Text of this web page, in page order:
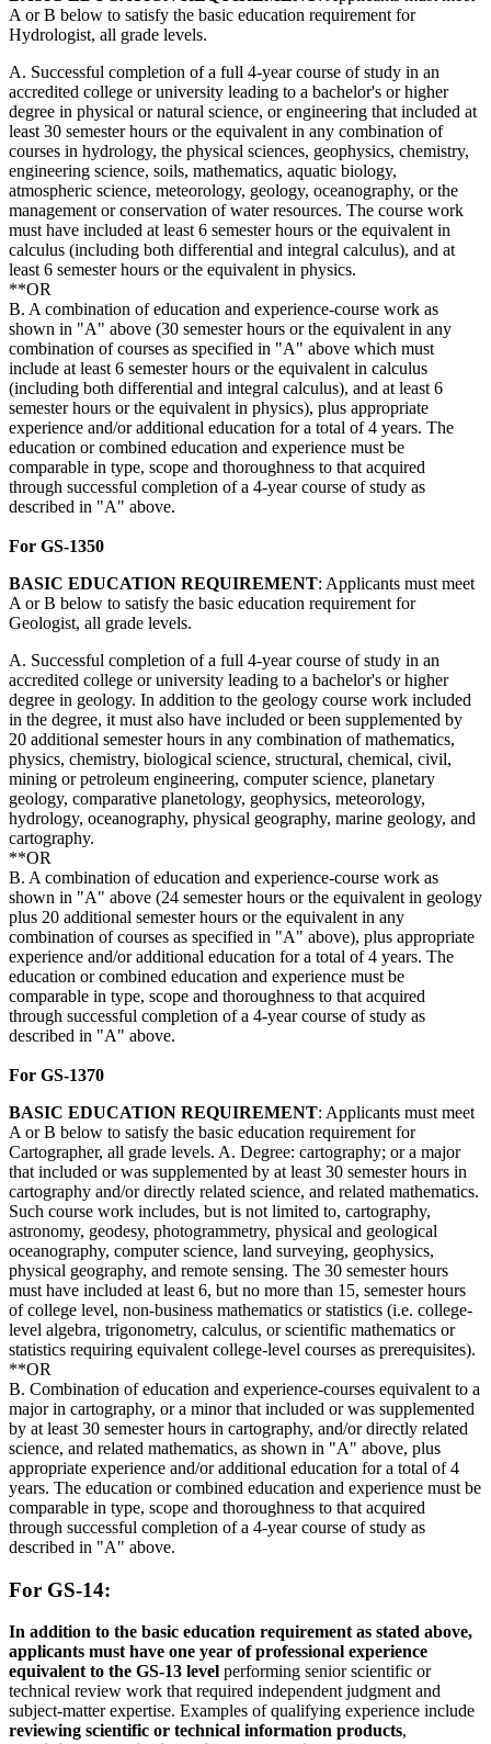
A or B below to satisfy the basic education requirement for
Hydrologist, all grade levels.
A. Successful completion of a full 4-year course of study in an
accredited college or university leading to a bachelor's or higher
degree in physical or natural science, or engineering that included at
least 30 semester hours or the equivalent in any combination of
courses in hydrology, the physical sciences, geophysics, chemistry,
engineering science, soils, mathematics, aquatic biology,
atmospheric science, meteorology, geology, oceanography, or the
management or conservation of water resources. The course work
must have included at least 6 semester hours or the equivalent in
calculus (including both differential and integral calculus), and at
least 6 semester hours or the equivalent in physics.
**OR
B. A combination of education and experience-course work as
shown in "A" above (30 semester hours or the equivalent in any
combination of courses as specified in "A" above which must
include at least 6 semester hours or the equivalent in calculus
(including both differential and integral calculus), and at least 6
semester hours or the equivalent in physics), plus appropriate
experience and/or additional education for a total of 4 years. The
education or combined education and experience must be
comparable in type, scope and thoroughness to that acquired
through successful completion of a 4-year course of study as
described in "A" above.
For GS-1350
BASIC EDUCATION REQUIREMENT: Applicants must meet
A or B below to satisfy the basic education requirement for
Geologist, all grade levels.
A. Successful completion of a full 4-year course of study in an
accredited college or university leading to a bachelor's or higher
degree in geology. In addition to the geology course work included
in the degree, it must also have included or been supplemented by
20 additional semester hours in any combination of mathematics,
physics, chemistry, biological science, structural, chemical, civil,
mining or petroleum engineering, computer science, planetary
geology, comparative planetology, geophysics, meteorology,
hydrology, oceanography, physical geography, marine geology, and
cartography.
**OR
B. A combination of education and experience-course work as
shown in "A" above (24 semester hours or the equivalent in geology
plus 20 additional semester hours or the equivalent in any
combination of courses as specified in "A" above), plus appropriate
experience and/or additional education for a total of 4 years. The
education or combined education and experience must be
comparable in type, scope and thoroughness to that acquired
through successful completion of a 4-year course of study as
described in "A" above.
For GS-1370
BASIC EDUCATION REQUIREMENT: Applicants must meet
A or B below to satisfy the basic education requirement for
Cartographer, all grade levels. A. Degree: cartography; or a major
that included or was supplemented by at least 30 semester hours in
cartography and/or directly related science, and related mathematics.
Such course work includes, but is not limited to, cartography,
astronomy, geodesy, photogrammetry, physical and geological
oceanography, computer science, land surveying, geophysics,
physical geography, and remote sensing. The 30 semester hours
must have included at least 6, but no more than 15, semester hours
of college level, non-business mathematics or statistics (i.e. college-
level algebra, trigonometry, calculus, or scientific mathematics or
statistics requiring equivalent college-level courses as prerequisites).
**OR
B. Combination of education and experience-courses equivalent to a
major in cartography, or a minor that included or was supplemented
by at least 30 semester hours in cartography, and/or directly related
science, and related mathematics, as shown in "A" above, plus
appropriate experience and/or additional education for a total of 4
years. The education or combined education and experience must be
comparable in type, scope and thoroughness to that acquired
through successful completion of a 4-year course of study as
described in "A" above.
For GS-14:
In addition to the basic education requirement as stated above,
applicants must have one year of professional experience
equivalent to the GS-13 level performing senior scientific or
technical review work that required independent judgment and
subject-matter expertise. Examples of qualifying experience include
reviewing scientific or technical information products,